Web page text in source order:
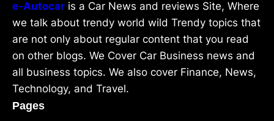
e-Autocar is a Car News and reviews Site, Where
we talk about trendy world wild Trendy topics that
are not only about regular content that you read
on other blogs. We Cover Car Business news and
all business topics. We also cover Finance, News,
Technology, and Travel.
Pages